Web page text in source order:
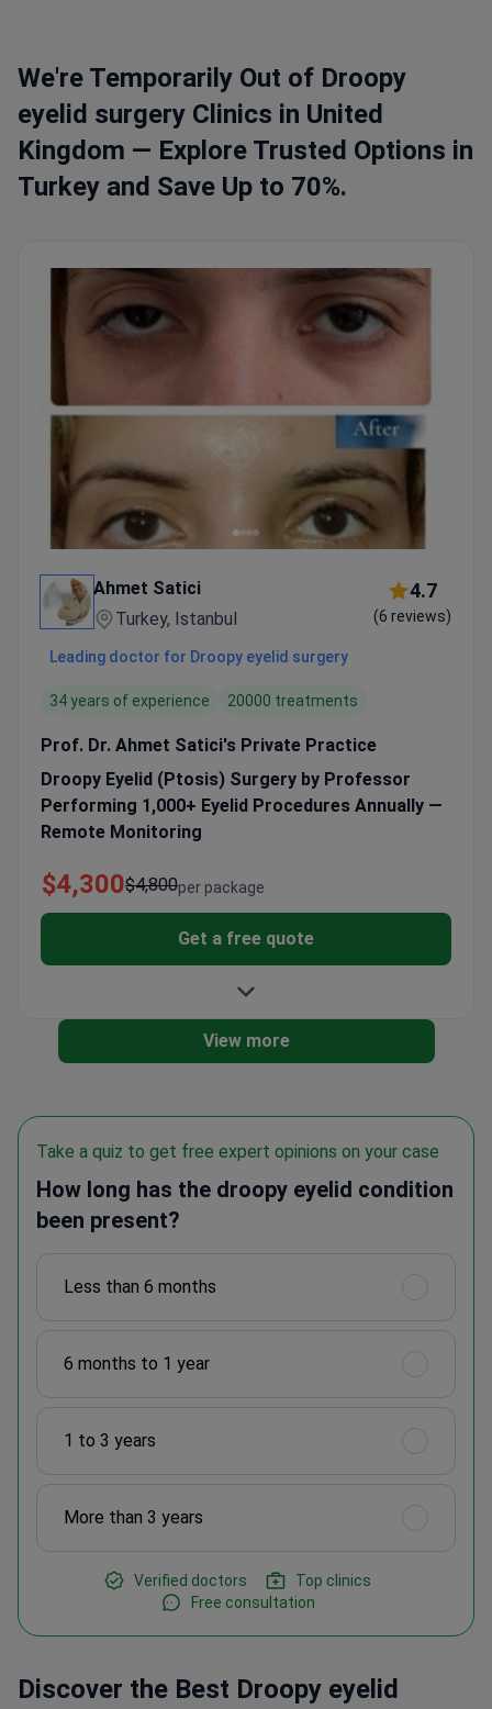
We're Temporarily Out of Droopy
eyelid surgery Clinics in United
Kingdom — Explore Trusted Options in
Turkey and Save Up to 70%.
Ahmet Satici
Turkey, Istanbul
4.7
(6 reviews)
Leading doctor for Droopy eyelid surgery
34 years of experience 20000 treatments
Prof. Dr. Ahmet Satici's Private Practice
Droopy Eyelid (Ptosis) Surgery by Professor
Performing 1,000+ Eyelid Procedures Annually —
Remote Monitoring
per package
$4,800
$4,300
Get a free quote
View more
Take a quiz to get free expert opinions on your case
How long has the droopy eyelid condition
been present?
Less than 6 months
6 months to 1 year
1 to 3 years
More than 3 years
Verified doctors
Top clinics
Free consultation
Discover the Best Droopy eyelid